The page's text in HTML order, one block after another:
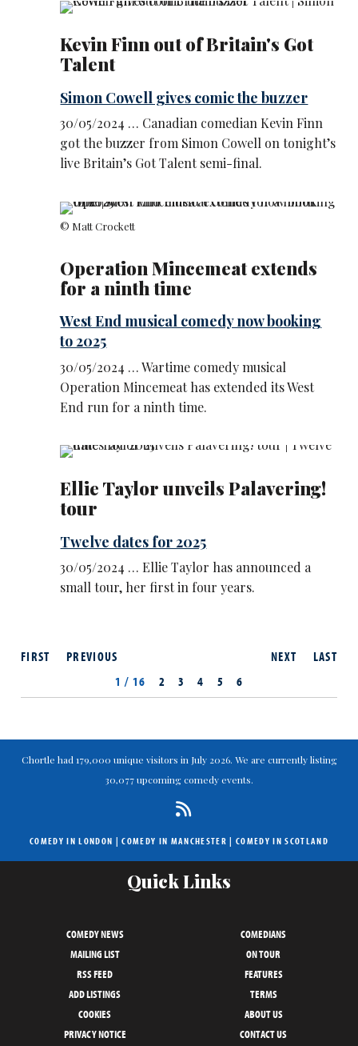
Kevin Finn out of Britain's Got
Talent
Simon Cowell gives comic the buzzer
30/05/2024 … Canadian comedian Kevin Finn
got the buzzer from Simon Cowell on tonight’s
live Britain’s Got Talent semi-final.
© Matt Crockett
Operation Mincemeat extends
for a ninth time
West End musical comedy now booking
to 2025
30/05/2024 … Wartime comedy musical
Operation Mincemeat has extended its West
End run for a ninth time.
Ellie Taylor unveils Palavering!
tour
Twelve dates for 2025
30/05/2024 … Ellie Taylor has announced a
small tour, her first in four years.
NEXT LAST
FIRST
PREVIOUS
1 / 16
2 3 4 5 6
Chortle had 179,000 unique visitors in July 2026. We are currently listing
30,077 upcoming comedy events.
COMEDY IN LONDON |COMEDY IN MANCHESTER | COMEDY IN SCOTLAND
Quick Links
COMEDY NEWS
COMEDIANS
MAILING LIST
ON TOUR
RSS FEED
FEATURES
ADD LISTINGS
TERMS
COOKIES
ABOUT US
PRIVACY NOTICE
CONTACT US